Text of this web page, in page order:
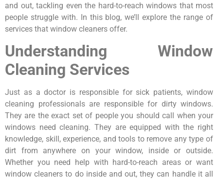
and out, tackling even the hard-to-reach windows that most
people struggle with. In this blog, we’ll explore the range of
services that window cleaners offer.
Understanding Window
Cleaning Services
Just as a doctor is responsible for sick patients, window
cleaning professionals are responsible for dirty windows.
They are the exact set of people you should call when your
windows need cleaning. They are equipped with the right
knowledge, skill, experience, and tools to remove any type of
dirt from anywhere on your window, inside or outside.
Whether you need help with hard-to-reach areas or want
window cleaners to do inside and out, they can handle it all